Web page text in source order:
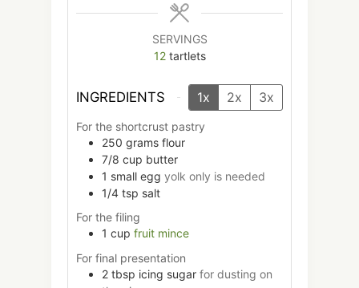
SERVINGS
12 tartlets
INGREDIENTS 1x 2x 3x
For the shortcrust pastry
250 grams flour
7/8 cup butter
1 small egg yolk only is needed
1/4 tsp salt
For the filing
1 cup fruit mince
For final presentation
2 tbsp icing sugar for dusting on